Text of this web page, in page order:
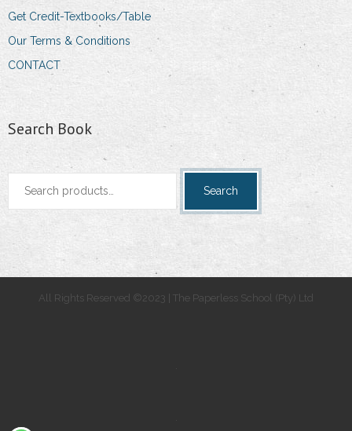
Get Credit-Textbooks/Table
Our Terms & Conditions
CONTACT
Search Book
Search
Search
All Rights Reserved ©2023 | The Paperless School (Pty) Ltd